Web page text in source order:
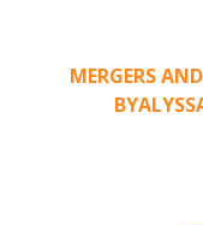
MERGERS
BY